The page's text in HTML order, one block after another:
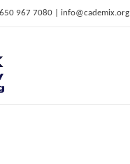
967 7080 | info@cademix.org